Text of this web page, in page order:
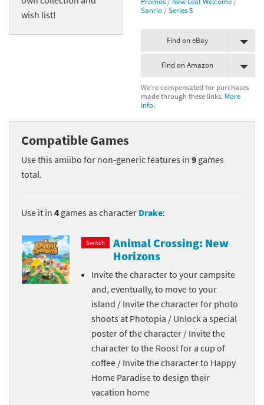
wish list!
Sanrio /Series 5
Find on eBay
Find on Amazon
We're compensated for purchases
made through these links. More
info.
Compatible Games
Use this amiibo for non-generic features in 9 games
total.
Use it in 4 games as character Drake:
Switch
Animal Crossing: New
Horizons
Invite the character to your campsite
and, eventually, to move to your
island / Invite the character for photo
shoots at Photopia / Unlock a special
poster of the character / Invite the
character to the Roost for a cup of
coffee / Invite the character to Happy
Home Paradise to design their
vacation home